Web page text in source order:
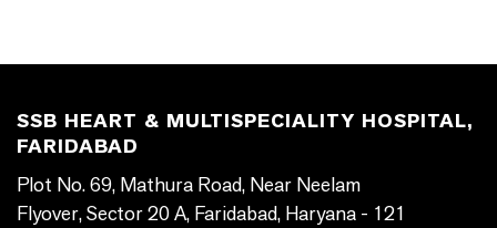
SSB HEART & MULTISPECIALITY HOSPITAL,
FARIDABAD
Plot No. 69, Mathura Road, Near Neelam
Flyover, Sector 20 A, Faridabad, Haryana - 121